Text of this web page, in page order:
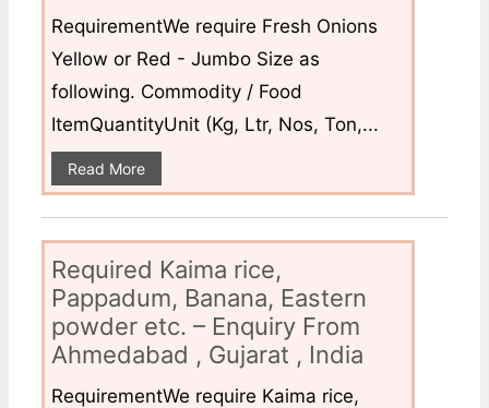
RequirementWe require Fresh Onions
Yellow or Red - Jumbo Size as
following. Commodity / Food
ItemQuantityUnit (Kg, Ltr, Nos, Ton,...
Read More
Required Kaima rice,
Pappadum, Banana, Eastern
powder etc. – Enquiry From
Ahmedabad , Gujarat , India
RequirementWe require Kaima rice,